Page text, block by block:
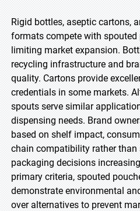
Rigid bottles, aseptic cartons,
formats compete with spouted
limiting market expansion.
recycling infrastructure and
quality. Cartons provide
credentials in some markets.
spouts serve similar
dispensing needs. Brand
based on shelf impact,
chain compatibility rather
packaging decisions
primary criteria, spouted
demonstrate environmental
over alternatives to prevent